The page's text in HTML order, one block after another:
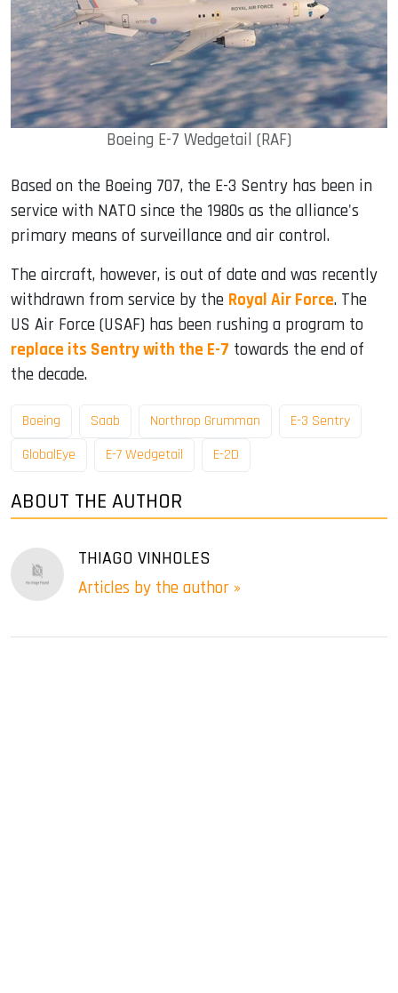
Boeing E-7 Wedgetail (RAF)
Based on the Boeing 707, the E-3 Sentry has been in
service with NATO since the 1980s as the alliance's
primary means of surveillance and air control.
The aircraft, however, is out of date and was recently
withdrawn from service by the Royal Air Force. The
US Air Force (USAF) has been rushing a program to
replace its Sentry with the E-7 towards the end of
the decade.
Boeing Saab Northrop Grumman
E-3 Sentry
GlobalEye
E-7 Wedgetail E-2D
ABOUT THE AUTHOR
THIAGO VINHOLES
Articles by the author »